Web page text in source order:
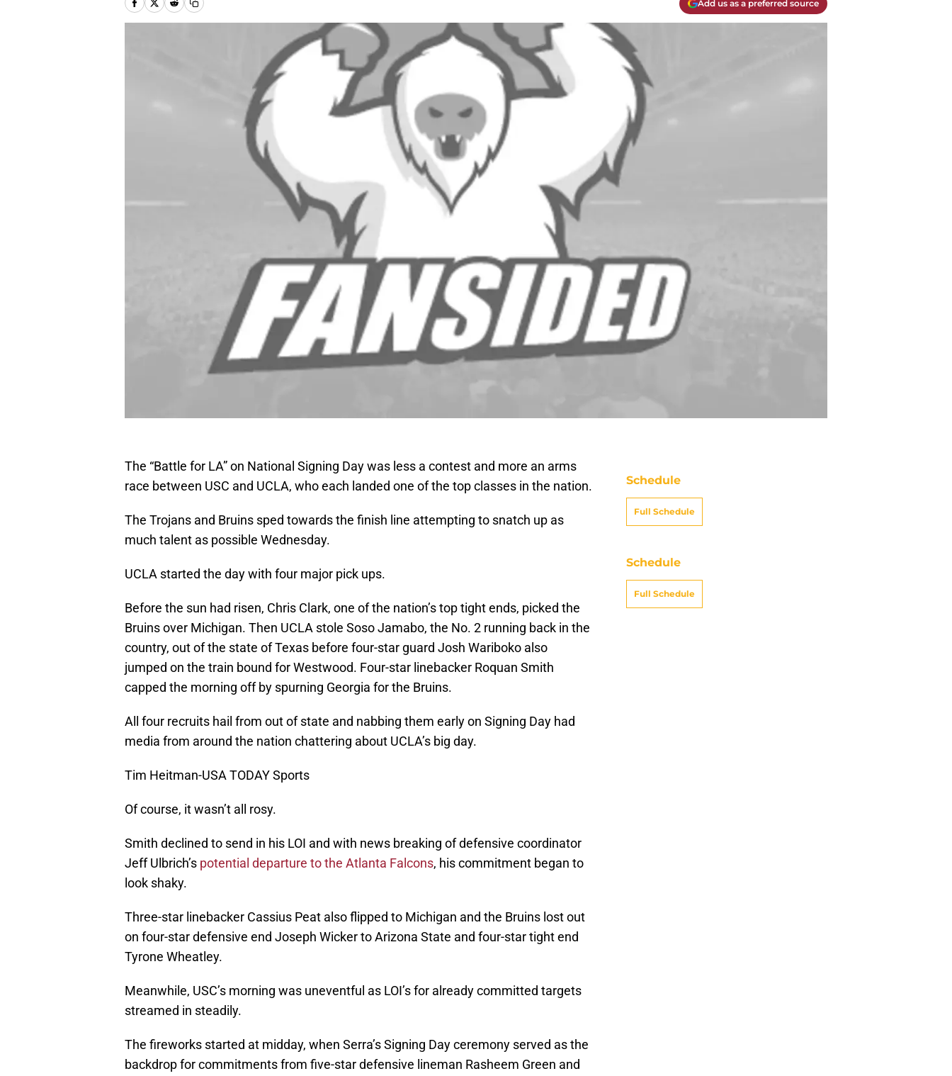
Add us as a preferred source
The “Battle for LA” on National Signing Day was less a contest and more an arms
race between USC and UCLA, who each landed one of the top classes in the nation.
The Trojans and Bruins sped towards the finish line attempting to snatch up as
much talent as possible Wednesday.
UCLA started the day with four major pick ups.
Before the sun had risen, Chris Clark, one of the nation’s top tight ends, picked the
Bruins over Michigan. Then UCLA stole Soso Jamabo, the No. 2 running back in the
country, out of the state of Texas before four-star guard Josh Wariboko also
jumped on the train bound for Westwood. Four-star linebacker Roquan Smith
capped the morning off by spurning Georgia for the Bruins.
All four recruits hail from out of state and nabbing them early on Signing Day had
media from around the nation chattering about UCLA’s big day.
Tim Heitman-USA TODAY Sports
Of course, it wasn’t all rosy.
Smith declined to send in his LOI and with news breaking of defensive coordinator
Jeff Ulbrich’s potential departure to the Atlanta Falcons, his commitment began to
look shaky.
Three-star linebacker Cassius Peat also flipped to Michigan and the Bruins lost out
on four-star defensive end Joseph Wicker to Arizona State and four-star tight end
Tyrone Wheatley.
Meanwhile, USC’s morning was uneventful as LOI’s for already committed targets
streamed in steadily.
The fireworks started at midday, when Serra’s Signing Day ceremony served as the
backdrop for commitments from five-star defensive lineman Rasheem Green and
Schedule
Full Schedule
Schedule
Full Schedule